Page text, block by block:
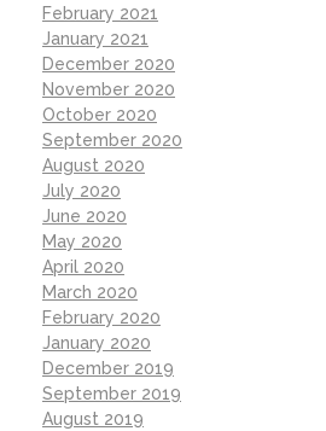
February 2021
January 2021
December 2020
November 2020
October 2020
September 2020
August 2020
July 2020
June 2020
May 2020
April 2020
March 2020
February 2020
January 2020
December 2019
September 2019
August 2019